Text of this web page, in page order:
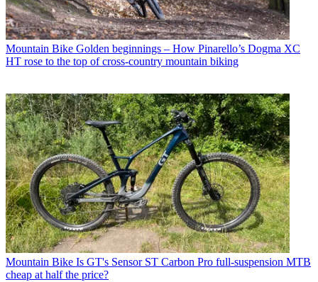
Mountain Bike Golden beginnings – How Pinarello’s Dogma XC
HT rose to the top of cross-country mountain biking
Mountain Bike Is GT's Sensor ST Carbon Pro full-suspension MTB
cheap at half the price?